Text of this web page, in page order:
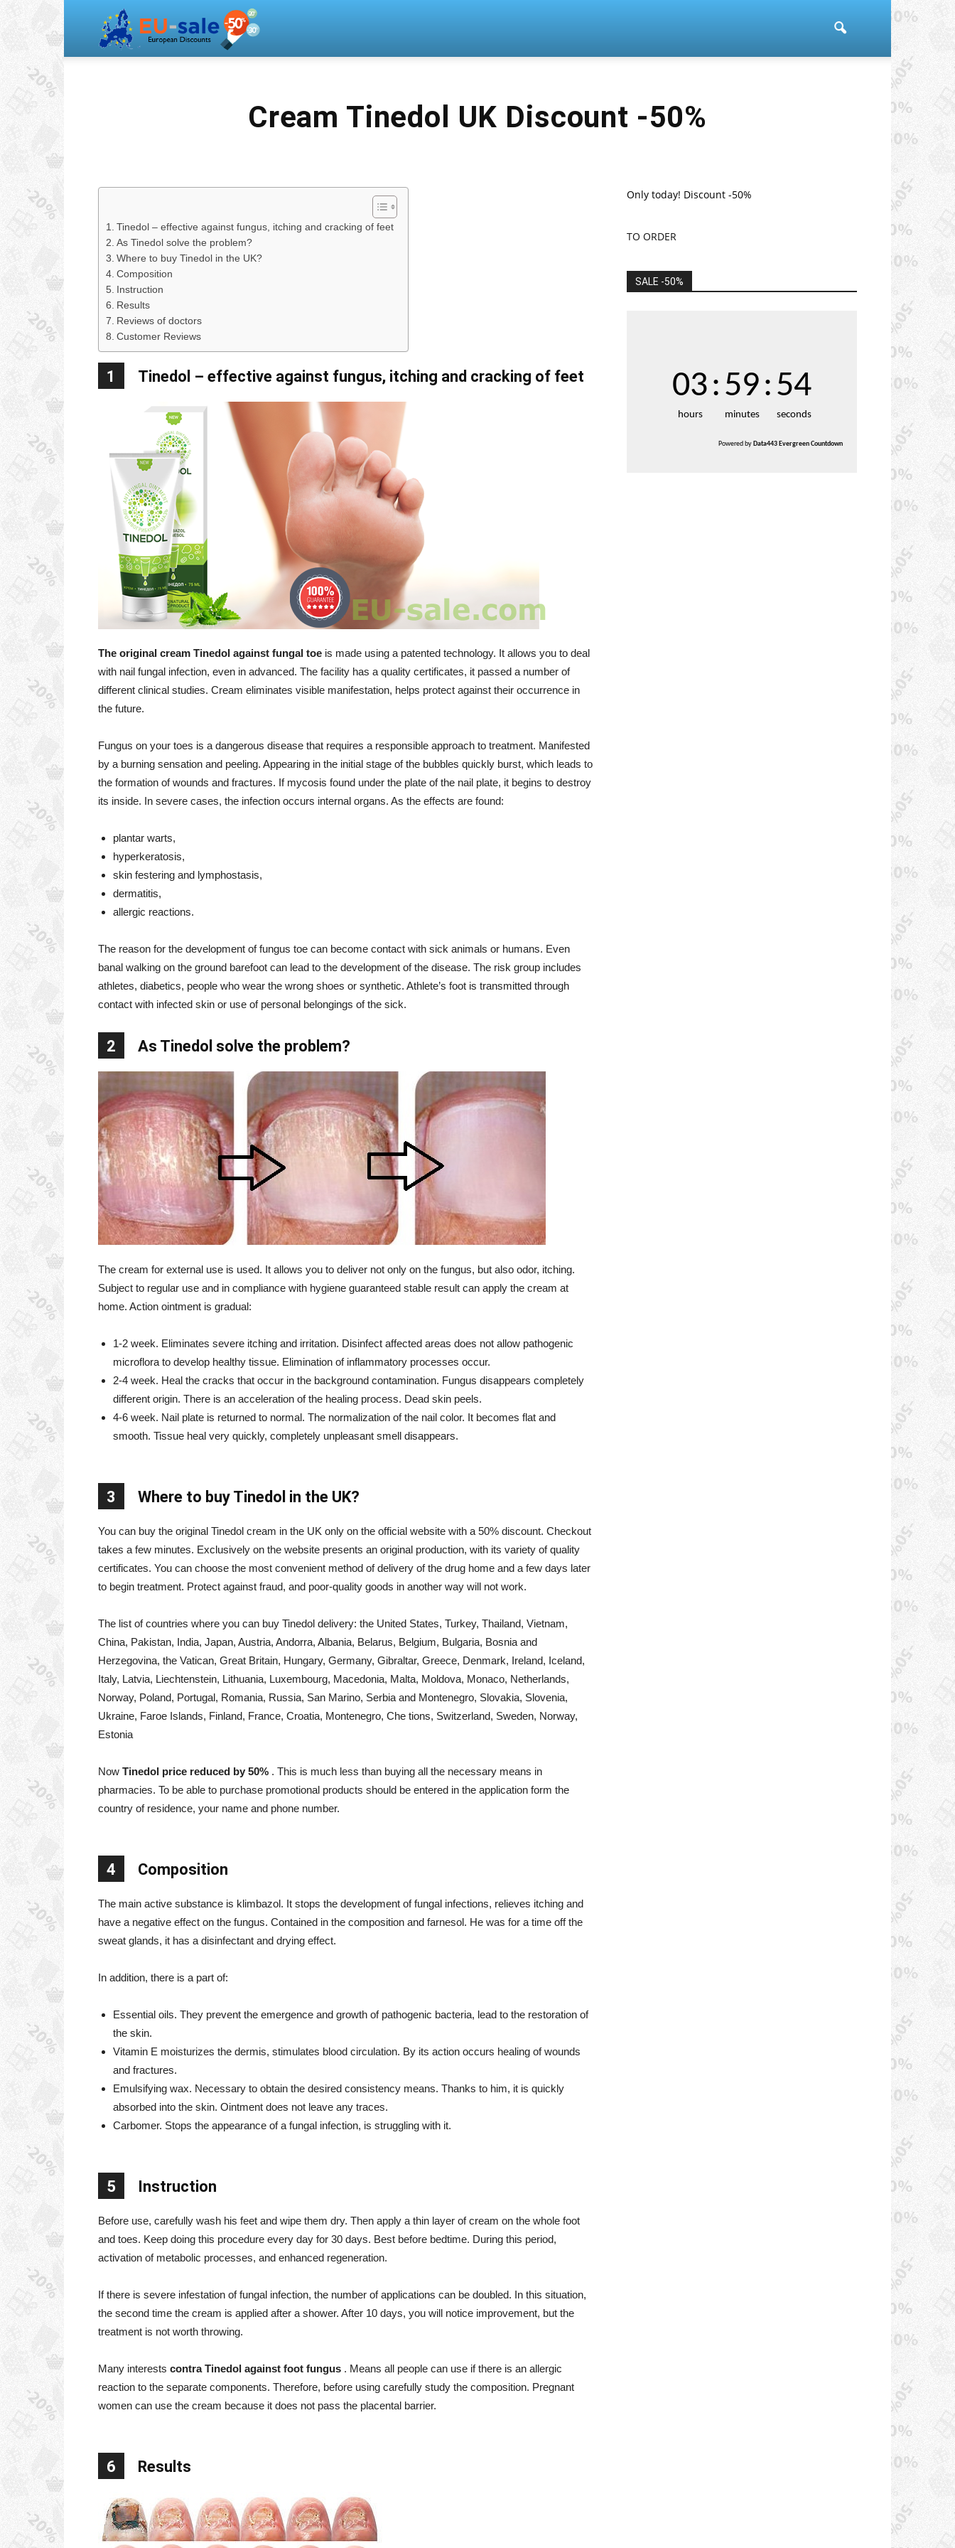
Cream Tinedol UK Discount -50%
Tinedol – effective against fungus, itching and cracking of feet
As Tinedol solve the problem?
Where to buy Tinedol in the UK?
Composition
Instruction
Results
Reviews of doctors
Customer Reviews
1 Tinedol – effective against fungus, itching and cracking of feet
The original cream Tinedol against fungal toe is made using a patented technology. It allows you to deal
with nail fungal infection, even in advanced. The facility has a quality certificates, it passed a number of
different clinical studies. Cream eliminates visible manifestation, helps protect against their occurrence in
the future.
Fungus on your toes is a dangerous disease that requires a responsible approach to treatment. Manifested
by a burning sensation and peeling. Appearing in the initial stage of the bubbles quickly burst, which leads to
the formation of wounds and fractures. If mycosis found under the plate of the nail plate, it begins to destroy
its inside. In severe cases, the infection occurs internal organs. As the effects are found:
plantar warts,
hyperkeratosis,
skin festering and lymphostasis,
dermatitis,
allergic reactions.
The reason for the development of fungus toe can become contact with sick animals or humans. Even
banal walking on the ground barefoot can lead to the development of the disease. The risk group includes
athletes, diabetics, people who wear the wrong shoes or synthetic. Athlete’s foot is transmitted through
contact with infected skin or use of personal belongings of the sick.
2 As Tinedol solve the problem?
The cream for external use is used. It allows you to deliver not only on the fungus, but also odor, itching.
Subject to regular use and in compliance with hygiene guaranteed stable result can apply the cream at
home. Action ointment is gradual:
1-2 week. Eliminates severe itching and irritation. Disinfect affected areas does not allow pathogenic
microflora to develop healthy tissue. Elimination of inflammatory processes occur.
2-4 week. Heal the cracks that occur in the background contamination. Fungus disappears completely
different origin. There is an acceleration of the healing process. Dead skin peels.
4-6 week. Nail plate is returned to normal. The normalization of the nail color. It becomes flat and
smooth. Tissue heal very quickly, completely unpleasant smell disappears.
3 Where to buy Tinedol in the UK?
You can buy the original Tinedol cream in the UK only on the official website with a 50% discount. Checkout
takes a few minutes. Exclusively on the website presents an original production, with its variety of quality
certificates. You can choose the most convenient method of delivery of the drug home and a few days later
to begin treatment. Protect against fraud, and poor-quality goods in another way will not work.
The list of countries where you can buy Tinedol delivery: the United States, Turkey, Thailand, Vietnam,
China, Pakistan, India, Japan, Austria, Andorra, Albania, Belarus, Belgium, Bulgaria, Bosnia and
Herzegovina, the Vatican, Great Britain, Hungary, Germany, Gibraltar, Greece, Denmark, Ireland, Iceland,
Italy, Latvia, Liechtenstein, Lithuania, Luxembourg, Macedonia, Malta, Moldova, Monaco, Netherlands,
Norway, Poland, Portugal, Romania, Russia, San Marino, Serbia and Montenegro, Slovakia, Slovenia,
Ukraine, Faroe Islands, Finland, France, Croatia, Montenegro, Che tions, Switzerland, Sweden, Norway,
Estonia
Now Tinedol price reduced by 50% . This is much less than buying all the necessary means in
pharmacies. To be able to purchase promotional products should be entered in the application form the
country of residence, your name and phone number.
4 Composition
The main active substance is klimbazol. It stops the development of fungal infections, relieves itching and
have a negative effect on the fungus. Contained in the composition and farnesol. He was for a time off the
sweat glands, it has a disinfectant and drying effect.
In addition, there is a part of:
Essential oils. They prevent the emergence and growth of pathogenic bacteria, lead to the restoration of
the skin.
Vitamin E moisturizes the dermis, stimulates blood circulation. By its action occurs healing of wounds
and fractures.
Emulsifying wax. Necessary to obtain the desired consistency means. Thanks to him, it is quickly
absorbed into the skin. Ointment does not leave any traces.
Carbomer. Stops the appearance of a fungal infection, is struggling with it.
5 Instruction
Before use, carefully wash his feet and wipe them dry. Then apply a thin layer of cream on the whole foot
and toes. Keep doing this procedure every day for 30 days. Best before bedtime. During this period,
activation of metabolic processes, and enhanced regeneration.
If there is severe infestation of fungal infection, the number of applications can be doubled. In this situation,
the second time the cream is applied after a shower. After 10 days, you will notice improvement, but the
treatment is not worth throwing.
Many interests contra Tinedol against foot fungus . Means all people can use if there is an allergic
reaction to the separate components. Therefore, before using carefully study the composition. Pregnant
women can use the cream because it does not pass the placental barrier.
6 Results
Only today! Discount -50%
TO ORDER
SALE -50%
03
hours
:59
minutes
:52
seconds
Powered by Data443 Evergreen Countdown